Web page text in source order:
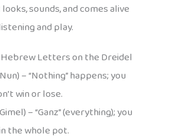
sounds, and comes alive
and play.
Letters on the Dreidel
– “Nothing” happens; you
win or lose.
– “Ganz” (everything); you
the whole pot.